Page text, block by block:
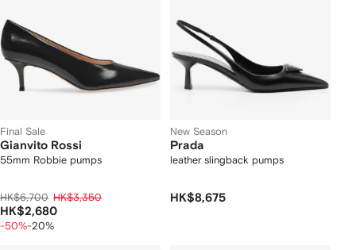
Final Sale
Gianvito Rossi
55mm Robbie pumps
HK$6,700 HK$3,350
HK$2,680
-50%-20%
New Season
Prada
leather slingback pumps
HK$8,675